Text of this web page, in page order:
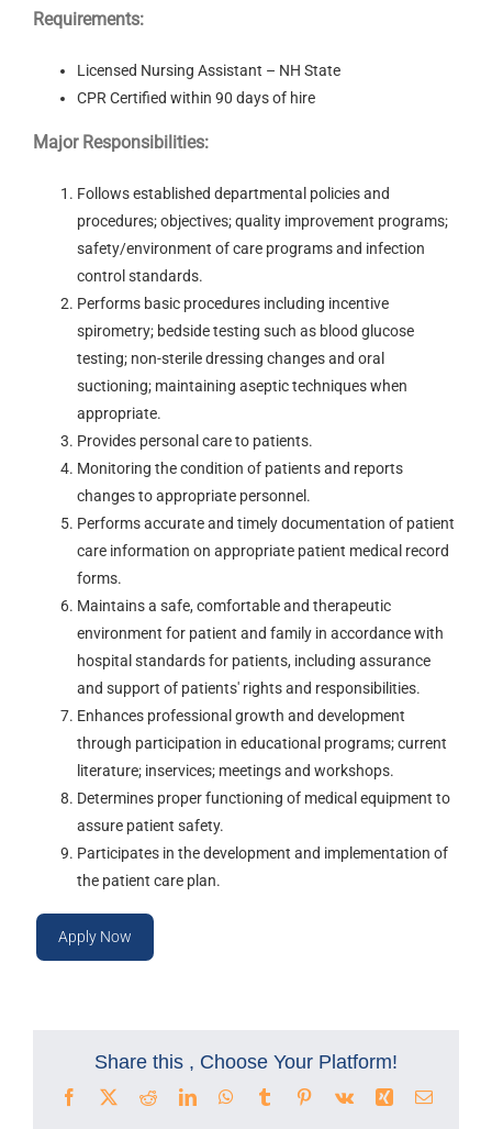
Requirements:
Licensed Nursing Assistant – NH State
CPR Certified within 90 days of hire
Major Responsibilities:
Follows established departmental policies and
procedures; objectives; quality improvement programs;
safety/environment of care programs and infection
control standards.
Performs basic procedures including incentive
spirometry; bedside testing such as blood glucose
testing; non-sterile dressing changes and oral
suctioning; maintaining aseptic techniques when
appropriate.
Provides personal care to patients.
Monitoring the condition of patients and reports
changes to appropriate personnel.
Performs accurate and timely documentation of patient
care information on appropriate patient medical record
forms.
Maintains a safe, comfortable and therapeutic
environment for patient and family in accordance with
hospital standards for patients, including assurance
and support of patients' rights and responsibilities.
Enhances professional growth and development
through participation in educational programs; current
literature; inservices; meetings and workshops.
Determines proper functioning of medical equipment to
assure patient safety.
Participates in the development and implementation of
the patient care plan.
Apply Now
Share this , Choose Your Platform!
Facebook
X RedditLinkedInWhatsApp
TumblrPinterest
Vk Xing Email